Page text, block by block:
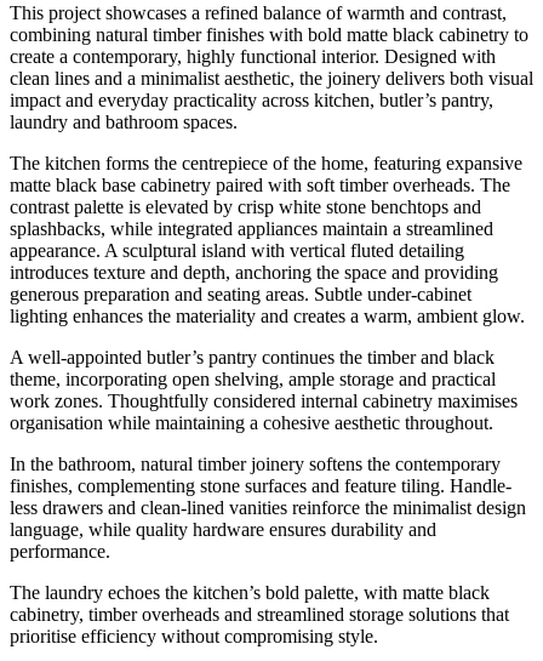
This project showcases a refined balance of warmth and contrast,
combining natural timber finishes with bold matte black cabinetry to
create a contemporary, highly functional interior. Designed with
clean lines and a minimalist aesthetic, the joinery delivers both visual
impact and everyday practicality across kitchen, butler’s pantry,
laundry and bathroom spaces.
The kitchen forms the centrepiece of the home, featuring expansive
matte black base cabinetry paired with soft timber overheads. The
contrast palette is elevated by crisp white stone benchtops and
splashbacks, while integrated appliances maintain a streamlined
appearance. A sculptural island with vertical fluted detailing
introduces texture and depth, anchoring the space and providing
generous preparation and seating areas. Subtle under-cabinet
lighting enhances the materiality and creates a warm, ambient glow.
A well-appointed butler’s pantry continues the timber and black
theme, incorporating open shelving, ample storage and practical
work zones. Thoughtfully considered internal cabinetry maximises
organisation while maintaining a cohesive aesthetic throughout.
In the bathroom, natural timber joinery softens the contemporary
finishes, complementing stone surfaces and feature tiling. Handle-
less drawers and clean-lined vanities reinforce the minimalist design
language, while quality hardware ensures durability and
performance.
The laundry echoes the kitchen’s bold palette, with matte black
cabinetry, timber overheads and streamlined storage solutions that
prioritise efficiency without compromising style.